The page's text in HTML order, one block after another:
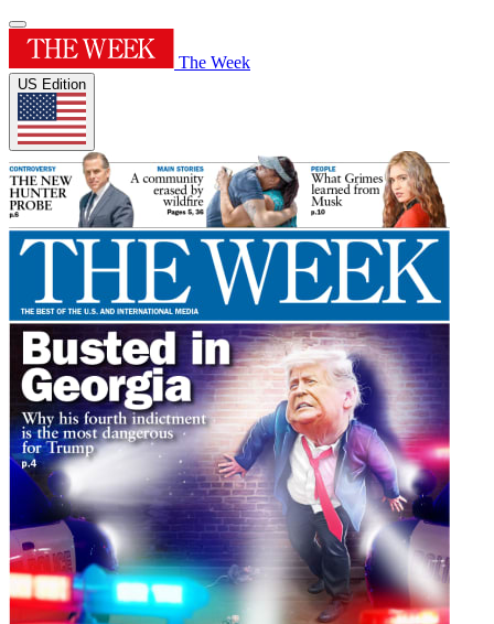
The Week
US Edition